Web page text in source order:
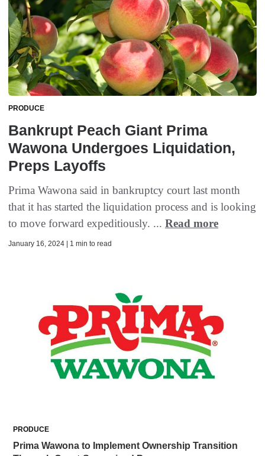
PRODUCE
Bankrupt Peach Giant Prima
Wawona Undergoes Liquidation,
Preps Layoffs
Prima Wawona said in bankruptcy court last month
that it has started the liquidation process and is looking
to move forward expeditiously. ... Read more
January 16, 2024 | 1 min to read
PRODUCE
Prima Wawona to Implement Ownership Transition